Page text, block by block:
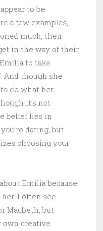
to be
a few examples,
much, their
in the way of their
to take
And though she
do what her
it’s not
belief lies in
dating, but
choosing your
Emilia because
I often see
Macbeth, but
own creative